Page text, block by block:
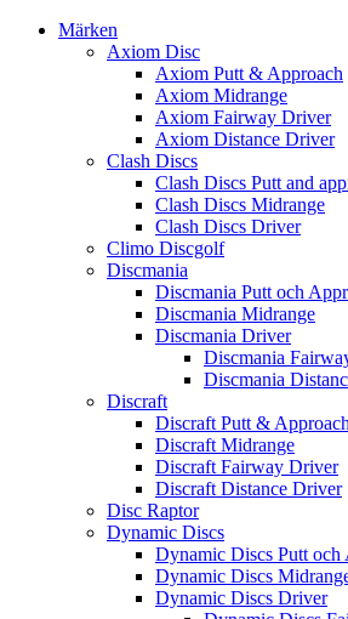
Märken
Axiom Disc
Axiom Putt & Approach
Axiom Midrange
Axiom Fairway Driver
Axiom Distance Driver
Clash Discs
Clash Discs Putt and
Clash Discs Midrange
Clash Discs Driver
Climo Discgolf
Discmania
Discmania Putt och
Discmania Midrange
Discmania Driver
Discmania
Discmania
Discraft
Discraft Putt & Approach
Discraft Midrange
Discraft Fairway Driver
Discraft Distance Driver
Disc Raptor
Dynamic Discs
Dynamic Discs Putt och
Dynamic Discs
Dynamic Discs Driver